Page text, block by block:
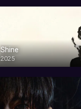
Shine
2025